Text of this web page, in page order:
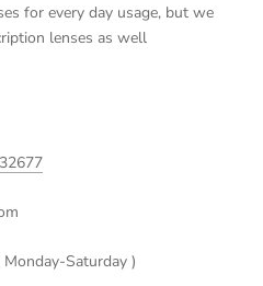
for every day usage, but we
lenses as well
Saturday )